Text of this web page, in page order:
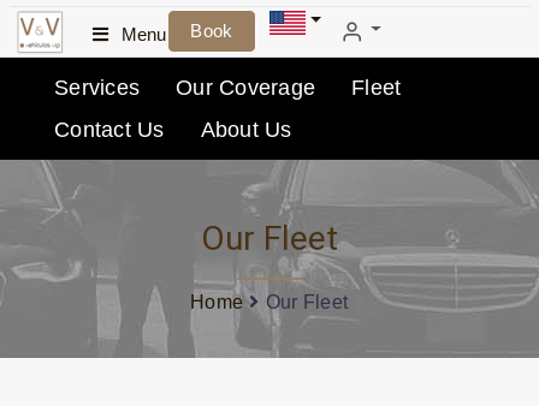
Menu Book
Services Our Coverage
Fleet
Contact Us
About Us
Our Fleet
Home Our Fleet